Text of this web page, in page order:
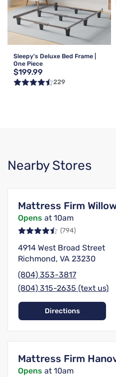
Sleepy's Deluxe Bed Frame |
One Piece
$199.99
229
Nearby Stores
Mattress Firm
Opens at 10am
(794)
4914 West Broad Street
Richmond, VA 23230
(804) 353-3817
(804) 315-2635 (text us)
Directions
Mattress Firm
Opens at 10am